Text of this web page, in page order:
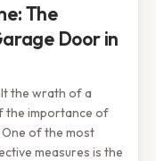
The
Door in
the wrath of a
the importance of
of the most
measures is the